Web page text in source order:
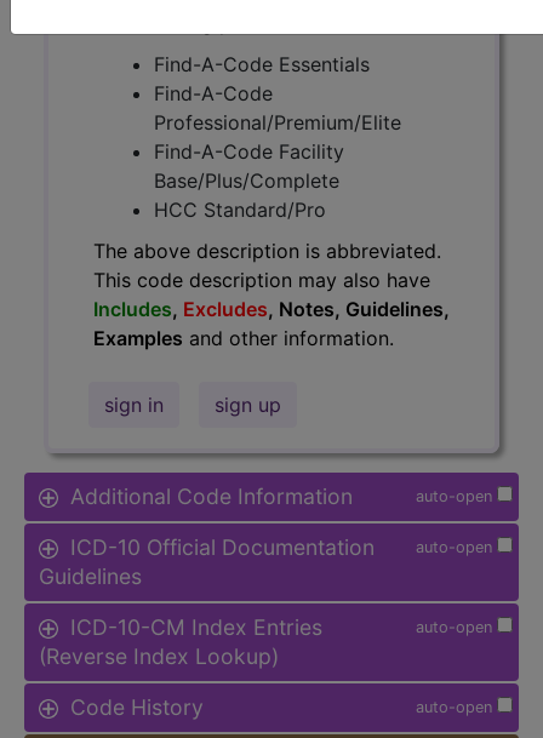
Find-A-Code Essentials
Find-A-Code
Professional/Premium/Elite
Find-A-Code Facility
Base/Plus/Complete
HCC Standard/Pro
The above description is abbreviated.
This code description may also have
Includes, Excludes, Notes, Guidelines,
Examples and other information.
sign in sign up
auto-open
Additional Code Information
auto-open
ICD-10 Official Documentation
Guidelines
auto-open
ICD-10-CM Index Entries
(Reverse Index Lookup)
auto-open
Code History